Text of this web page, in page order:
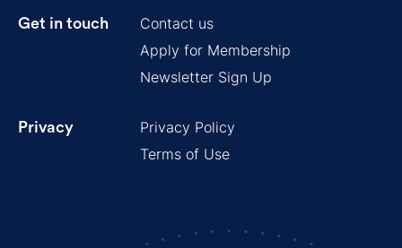
Get in touch
Contact us
Apply for Membership
Newsletter Sign Up
Privacy
Privacy Policy
Terms of Use